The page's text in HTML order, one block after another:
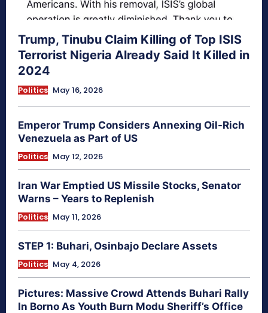
Trump, Tinubu Claim Killing of Top ISIS
Terrorist Nigeria Already Said It Killed in
2024
Politics May 16, 2026
Emperor Trump Considers Annexing Oil-Rich
Venezuela as Part of US
Politics May 12, 2026
Iran War Emptied US Missile Stocks, Senator
Warns – Years to Replenish
Politics May 11, 2026
STEP 1: Buhari, Osinbajo Declare Assets
Politics May 4, 2026
Pictures: Massive Crowd Attends Buhari Rally
In Borno As Youth Burn Modu Sheriff’s Office